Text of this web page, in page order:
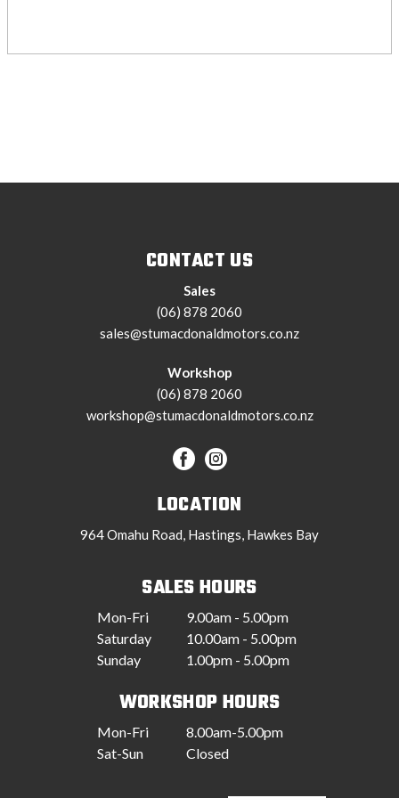
CONTACT US
Sales
(06) 878 2060
sales@stumacdonaldmotors.co.nz
Workshop
(06) 878 2060
workshop@stumacdonaldmotors.co.nz
LOCATION
964 Omahu Road, Hastings, Hawkes Bay
SALES HOURS
Mon-Fri
9.00am - 5.00pm
Saturday
10.00am - 5.00pm
Sunday
1.00pm - 5.00pm
WORKSHOP HOURS
Mon-Fri
8.00am-5.00pm
Sat-Sun
Closed